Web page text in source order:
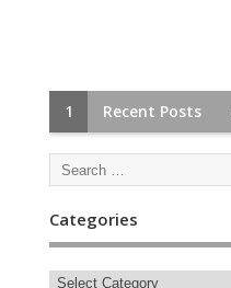
1 Recent Posts
Categories